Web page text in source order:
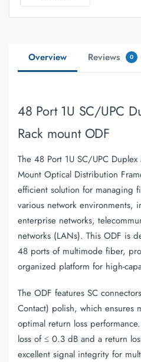
Overview Reviews 0
48 Port 1U SC/UPC
Rack mount ODF
The 48 Port 1U SC/UPC
Mount Optical Distribution
efficient solution for managing
various network environments,
enterprise networks,
networks (LANs). This ODF is
48 ports of multimode fiber,
organized platform for high-
The ODF features SC
Contact) polish, which ensures
optimal return loss
loss of ≤ 0.3 dB and a return
excellent signal integrity for